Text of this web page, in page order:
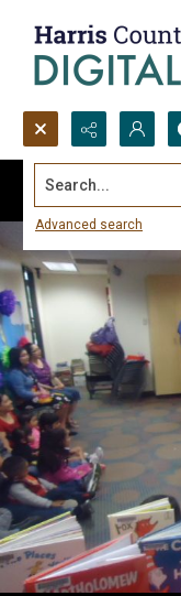
Search...
Advanced search